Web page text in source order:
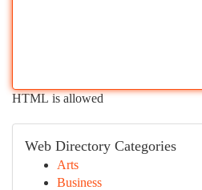
HTML is allowed
Web Directory Categories
Arts
Business